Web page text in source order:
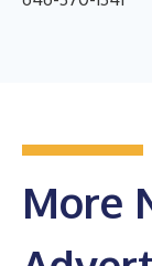
More